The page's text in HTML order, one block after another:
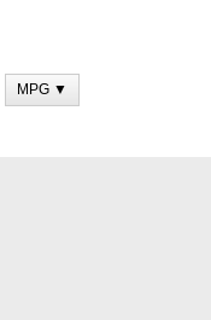
MPG ▼